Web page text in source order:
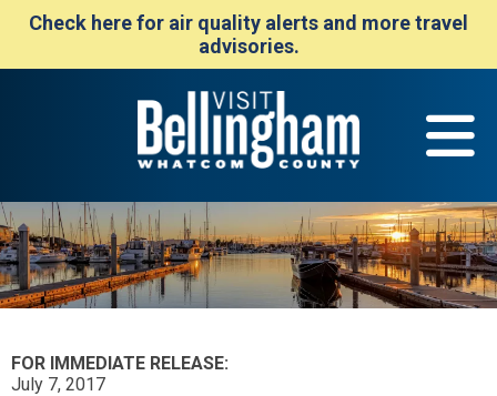
Check here for air quality alerts and more travel
advisories.
FOR IMMEDIATE RELEASE:
July 7, 2017